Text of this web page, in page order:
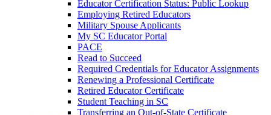
Educator Certification Status: Public Lookup
Employing Retired Educators
Military Spouse Applicants
My SC Educator Portal
PACE
Read to Succeed
Required Credentials for Educator Assignments
Renewing a Professional Certificate
Retired Educator Certificate
Student Teaching in SC
Transferring an Out-of-State Certificate